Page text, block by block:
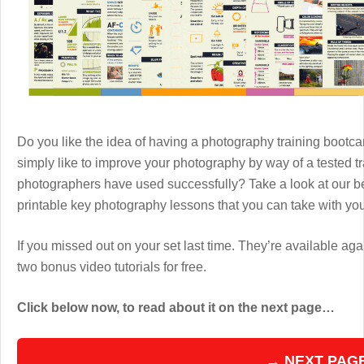
Do you like the idea of having a photography training
simply like to improve your photography by way of a tested
photographers have used successfully? Take a look at our
printable key photography lessons that you can take with
If you missed out on your set last time. They’re available
two bonus video tutorials for free.
Click below now, to read about it on the next page…
→ NEXT